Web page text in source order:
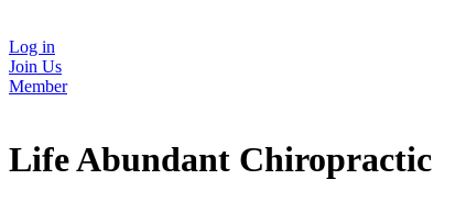
Log in
Join Us
Member
Life Abundant Chiropractic